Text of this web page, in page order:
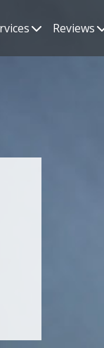
Reviews